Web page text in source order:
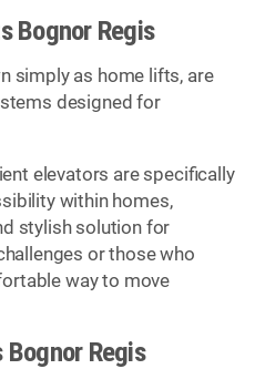
Bognor Regis
simply as home lifts, are
designed for
elevators are specifically
within homes,
stylish solution for
or those who
way to move
Regis